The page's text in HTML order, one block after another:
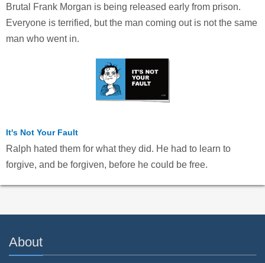
Brutal Frank Morgan is being released early from prison.
Everyone is terrified, but the man coming out is not the same
man who went in.
It's Not Your Fault
Ralph hated them for what they did. He had to learn to
forgive, and be forgiven, before he could be free.
About